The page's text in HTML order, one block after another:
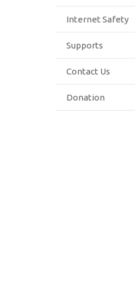
Internet Safety
Supports
Contact Us
Donation